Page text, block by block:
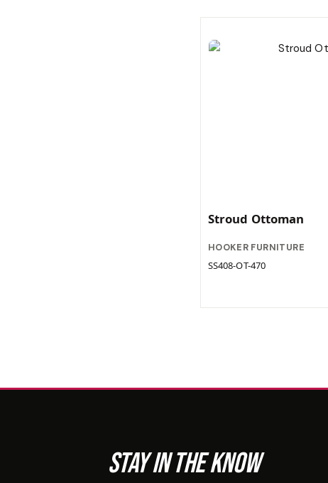
Stroud Ottoman
HOOKER FURNITURE
SS408-OT-470
Stay In The Know